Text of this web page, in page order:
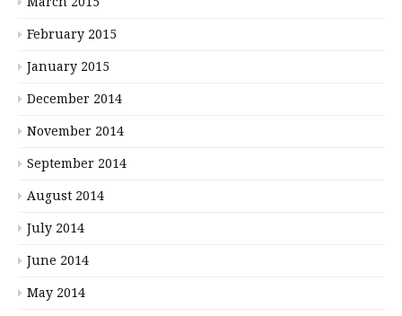
February 2015
January 2015
December 2014
November 2014
September 2014
August 2014
July 2014
June 2014
May 2014